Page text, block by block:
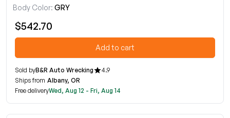
Body Color: GRY
$542.70
Add to cart
Sold byB&R Auto Wrecking
4.9
Ships from Albany, OR
Free deliveryWed, Aug 12 - Fri, Aug 14